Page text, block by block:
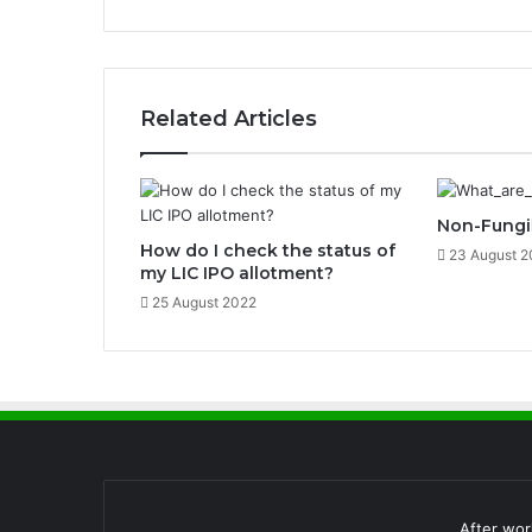
c
a
n
d
H
o
w
D
o
s
W
Related Articles
How do I check the status of
my LIC IPO allotment?
25 August 2022
Non-
23 August
After